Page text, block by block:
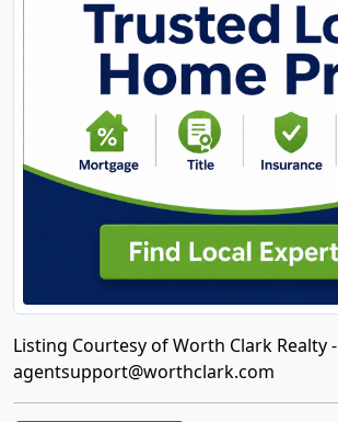
Listing Courtesy of Worth Clark Realty -
agentsupport@worthclark.com